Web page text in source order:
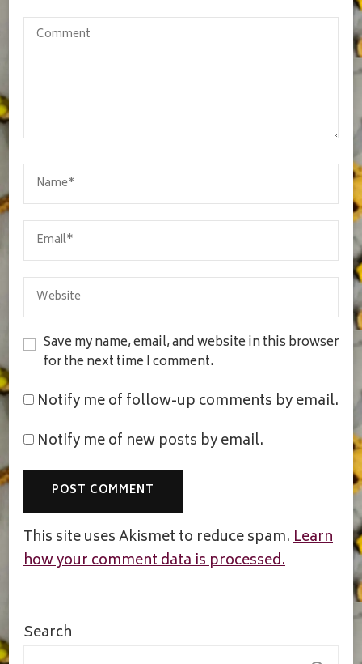
Save my name, email, and website in this browser
for the next time I comment.
Notify me of follow-up comments by email.
Notify me of new posts by email.
This site uses Akismet to reduce spam.Learn
how your comment data is processed.
Search